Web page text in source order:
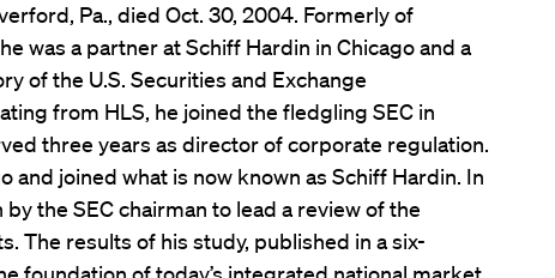
Pa., died Oct. 30, 2004. Formerly of
was a partner at Schiff Hardin in Chicago and a
of the U.S. Securities and Exchange
from HLS, he joined the fledgling SEC in
three years as director of corporate regulation.
and joined what is now known as Schiff Hardin. In
the SEC chairman to lead a review of the
The results of his study, published in a six-